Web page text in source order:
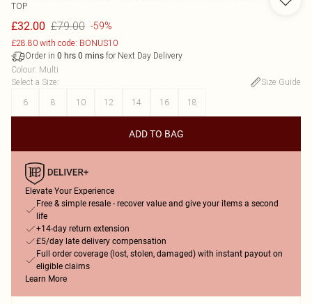
TOP
£32.00 £79.00 -59%
£28.80 with code: BONUS10
Order in 0 hrs 0 mins for Next Day Delivery
Colour: Multi
Select a Size:
Size Guide
6
8 10 12 14 16 18
ADD TO BAG
Elevate Your Experience
Free & simple resale - recover value and give your items a second
life
+14-day return extension
£5/day late delivery compensation
Full order coverage (lost, stolen, damaged) with instant payout on
eligible claims
Learn More